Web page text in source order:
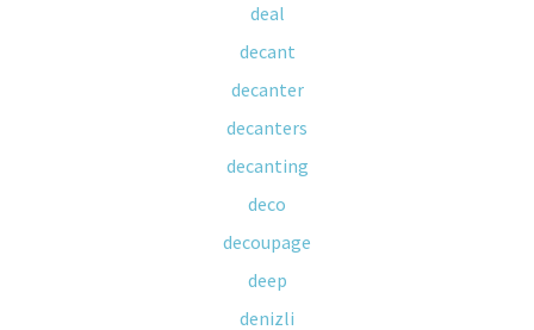
deal
decant
decanter
decanters
decanting
deco
decoupage
deep
denizli